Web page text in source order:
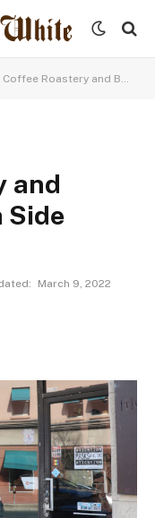
Roastery and Bakeshop: A South Side community hub
and
Side
March 9, 2022